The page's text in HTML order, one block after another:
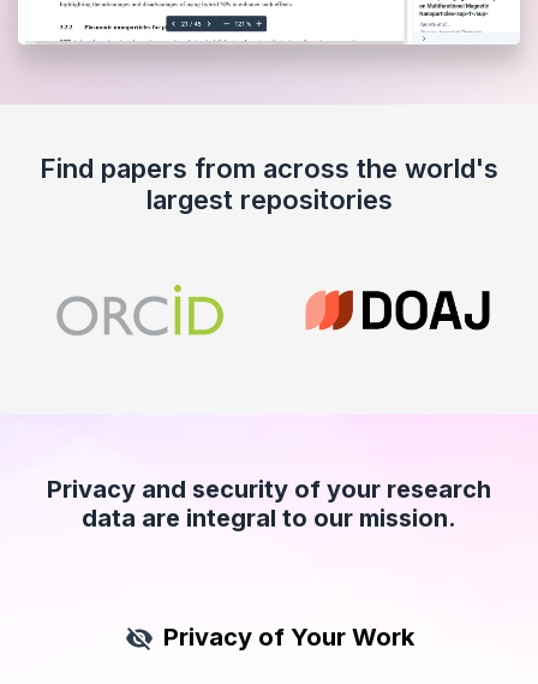
Find papers from across the world's
largest repositories
Privacy and security of your research
data are integral to our mission.
Privacy of Your Work